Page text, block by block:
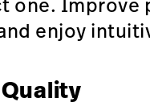
enjoy